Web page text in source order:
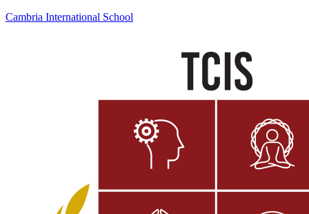
Cambria International School